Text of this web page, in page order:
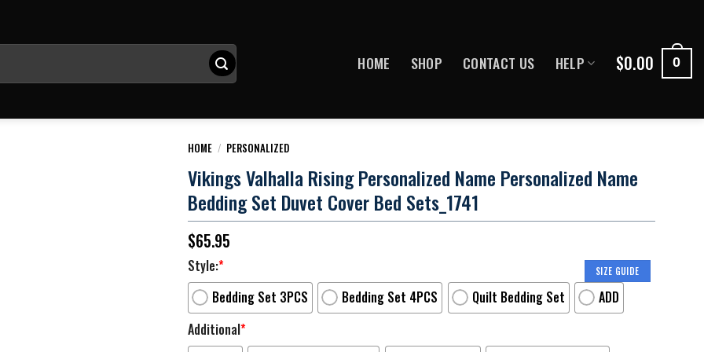
HOME SHOP CONTACT US HELP $0.00 0
HOME / PERSONALIZED
Vikings Valhalla Rising Personalized Name Personalized Name
Bedding Set Duvet Cover Bed Sets_1741
$65.95
SIZE GUIDE
Style:*
Bedding Set 3PCS
Bedding Set 4PCS Quilt Bedding Set
ADD
Additional*